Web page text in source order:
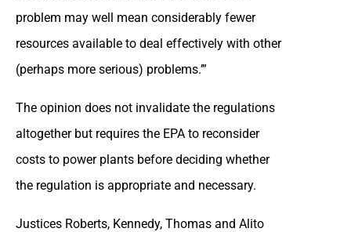
problem may well mean considerably fewer
resources available to deal effectively with other
(perhaps more serious) problems.’”
The opinion does not invalidate the regulations
altogether but requires the EPA to reconsider
costs to power plants before deciding whether
the regulation is appropriate and necessary.
Justices Roberts, Kennedy, Thomas and Alito